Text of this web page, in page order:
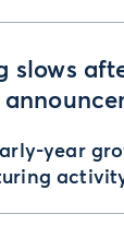
slows
year